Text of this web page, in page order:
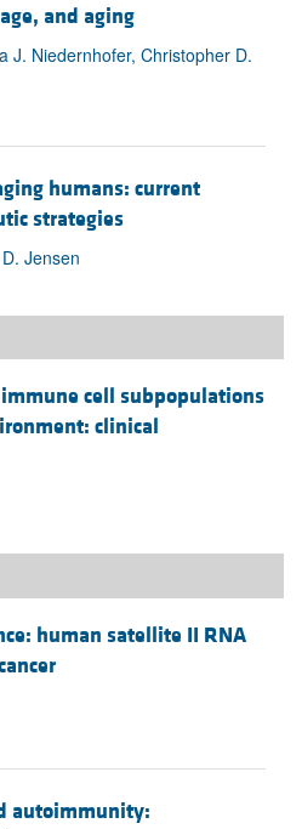
and aging
J. Niedernhofer, Christopher D.
humans: current
strategies
Jensen
cell subpopulations
clinical
human satellite II RNA
autoimmunity: